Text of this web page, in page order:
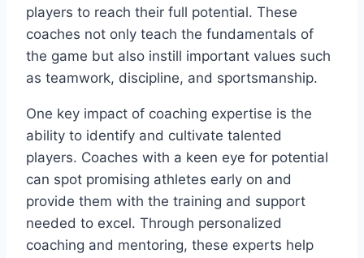
players to​ reach their ​full potential. These
coaches not only⁢ teach the fundamentals ‍of
the game but also‍ instill important values such
as teamwork, discipline, and sportsmanship.
One key impact of coaching expertise is⁣ the
‍ability to identify and cultivate talented
players. ‌Coaches with⁢ a keen eye for potential
can‌ spot promising athletes early ‍on and​
provide them with the training and support
needed to excel. Through personalized
coaching⁢ and mentoring, these experts help​